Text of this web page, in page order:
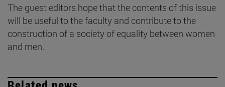
The guest editors hope that the contents of this issue
will be useful to the faculty and contribute to the
construction of a society of equality between women
and men.